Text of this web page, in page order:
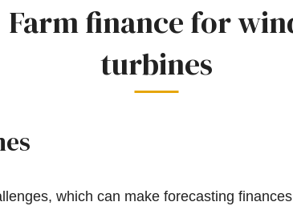
Farm finance for
turbines
which can make forecasting